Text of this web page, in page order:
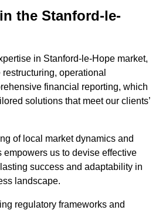
the Stanford-le-
in Stanford-le-Hope market,
operational
financial reporting, which
solutions that meet our clients’
of local market dynamics and
empowers us to devise effective
success and adaptability in
landscape.
regulatory frameworks and